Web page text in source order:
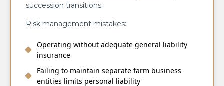
succession transitions.
Risk management mistakes:
Operating without adequate general liability
insurance
Failing to maintain separate farm business
entities limits personal liability